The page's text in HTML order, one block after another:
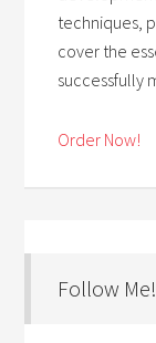
techniques,
cover the
successfully
Order Now!
Follow Me!